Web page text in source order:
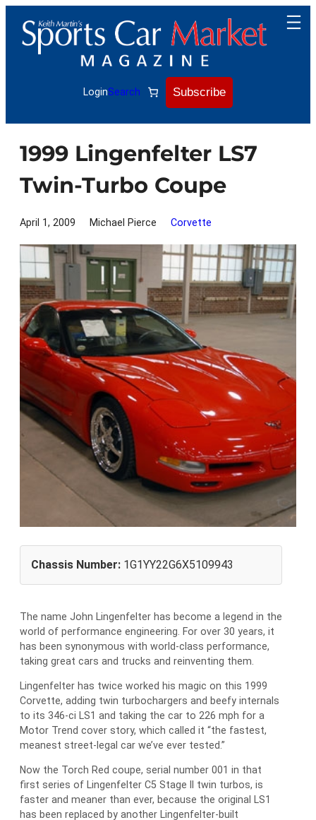
content
LoginSearch Subscribe
1999 Lingenfelter LS7
Twin-Turbo Coupe
April 1, 2009 Michael Pierce Corvette
Chassis Number: 1G1YY22G6X5109943
The name John Lingenfelter has become a legend in the
world of performance engineering. For over 30 years, it
has been synonymous with world-class performance,
taking great cars and trucks and reinventing them.
Lingenfelter has twice worked his magic on this 1999
Corvette, adding twin turbochargers and beefy internals
to its 346-ci LS1 and taking the car to 226 mph for a
Motor Trend cover story, which called it “the fastest,
meanest street-legal car we’ve ever tested.”
Now the Torch Red coupe, serial number 001 in that
first series of Lingenfelter C5 Stage II twin turbos, is
faster and meaner than ever, because the original LS1
has been replaced by another Lingenfelter-built